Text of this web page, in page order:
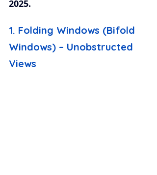
2025.
1. Folding Windows (Bifold
Windows) – Unobstructed
Views